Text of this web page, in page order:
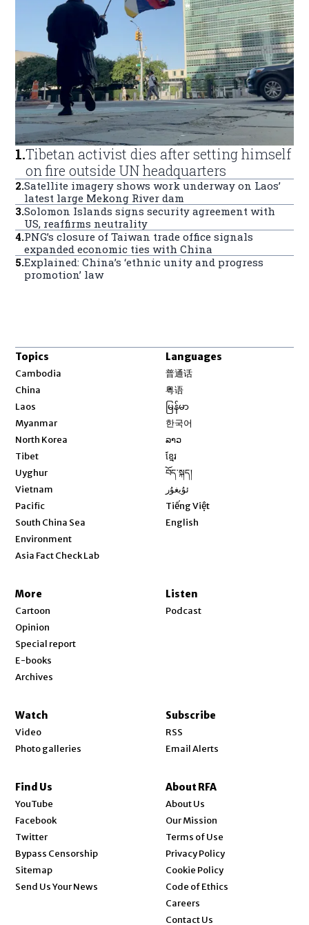
1.Tibetan activist dies after setting himself
on fire outside UN headquarters
2.Satellite imagery shows work underway on Laos’
latest large Mekong River dam
3.Solomon Islands signs security agreement with
US, reaffirms neutrality
4.PNG’s closure of Taiwan trade office signals
expanded economic ties with China
5.Explained: China’s ‘ethnic unity and progress
promotion’ law
Topics
Cambodia
China
Laos
Myanmar
North Korea
Tibet
Uyghur
Vietnam
Pacific
South China Sea
Environment
Asia Fact Check Lab
Languages
普通话
粤语
မြန်မာ
한국어
ລາວ
ខ្មែរ
བོད་སྐད།
ئۇيغۇر
Tiếng Việt
English
More
Cartoon
Opinion
Special report
E-books
Archives
Listen
Podcast
Watch
Video
Photo galleries
Subscribe
RSS
Email Alerts
Find Us
YouTube
Facebook
Twitter
Bypass Censorship
Sitemap
Send Us Your News
About RFA
About Us
Our Mission
Terms of Use
Privacy Policy
Cookie Policy
Code of Ethics
Careers
Contact Us